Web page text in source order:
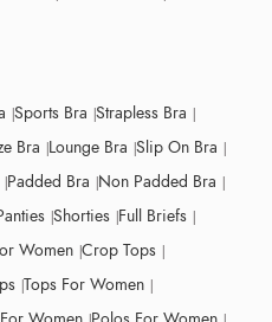
Sports Bra Strapless Bra
Bra Lounge Bra Slip On Bra
Padded Bra Non Padded Bra
Shorties Full Briefs
Women Crop Tops
Tops For Women